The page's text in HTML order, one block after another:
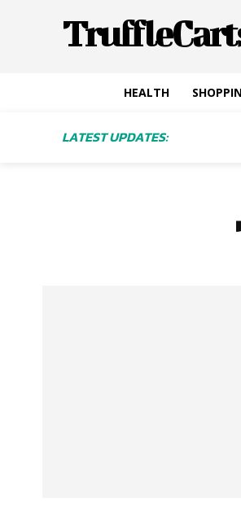
HEALTH
LATEST UPDATES: